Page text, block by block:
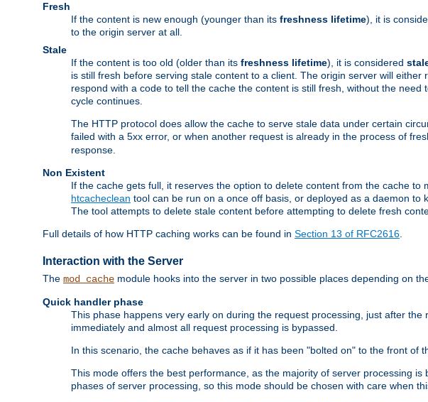
Fresh
If the content is new enough (younger than its freshness lifetime), it is
to the origin server at all.
Stale
If the content is too old (older than its freshness lifetime), it is considered
is still fresh before serving stale content to a client. The origin server will
respond with a code to tell the cache the content is still fresh, without the
cycle continues.
The HTTP protocol does allow the cache to serve stale data under certain
failed with a 5xx error, or when another request is already in the process of
response.
Non Existent
If the cache gets full, it reserves the option to delete content from the cache
htcacheclean tool can be run on a once off basis, or deployed as a daemon to
The tool attempts to delete stale content before attempting to delete fresh
Full details of how HTTP caching works can be found in Section 13 of RFC2616
Interaction with the Server
The mod_cache module hooks into the server in two possible places depending on
Quick handler phase
This phase happens very early on during the request processing, just after
immediately and almost all request processing is bypassed.
In this scenario, the cache behaves as if it has been "bolted on" to the front of
This mode offers the best performance, as the majority of server processing
phases of server processing, so this mode should be chosen with care when